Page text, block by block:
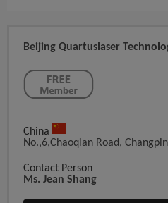
Beijing Quartuslaser
China
No.,6,Chaoqian Road,
Contact Person
Ms. Jean Shang